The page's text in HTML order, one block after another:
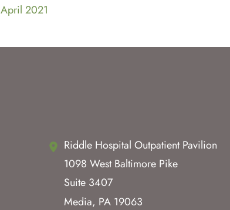
April 2021
Riddle Hospital Outpatient Pavilion
1098 West Baltimore Pike
Suite 3407
Media, PA 19063